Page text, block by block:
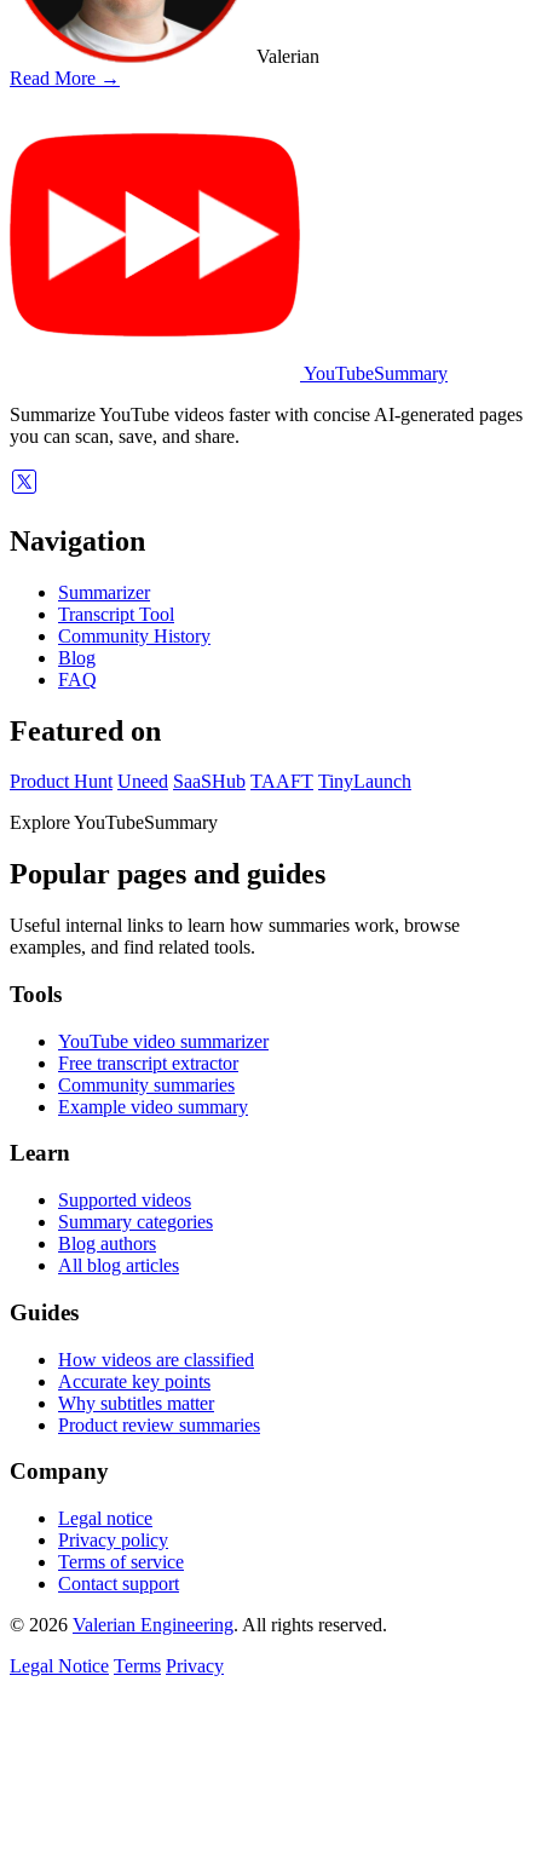
Valerian
Read More →
YouTubeSummary
Summarize YouTube videos faster with concise AI-generated pages
you can scan, save, and share.
Navigation
Summarizer
Transcript Tool
Community History
Blog
FAQ
Featured on
Product Hunt Uneed SaaSHub TAAFT TinyLaunch
Explore YouTubeSummary
Popular pages and guides
Useful internal links to learn how summaries work, browse
examples, and find related tools.
Tools
YouTube video summarizer
Free transcript extractor
Community summaries
Example video summary
Learn
Supported videos
Summary categories
Blog authors
All blog articles
Guides
How videos are classified
Accurate key points
Why subtitles matter
Product review summaries
Company
Legal notice
Privacy policy
Terms of service
Contact support
© 2026 Valerian Engineering. All rights reserved.
Legal Notice Terms Privacy